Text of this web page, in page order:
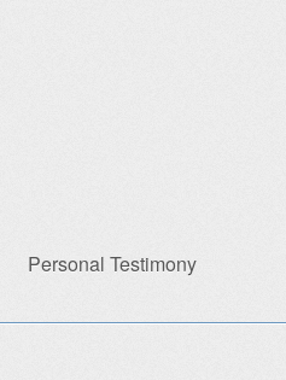
Personal Testimony